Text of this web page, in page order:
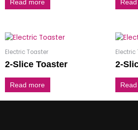
Read more
Electric Toaster
2-Slice Toaster
Read more
Electric
2-